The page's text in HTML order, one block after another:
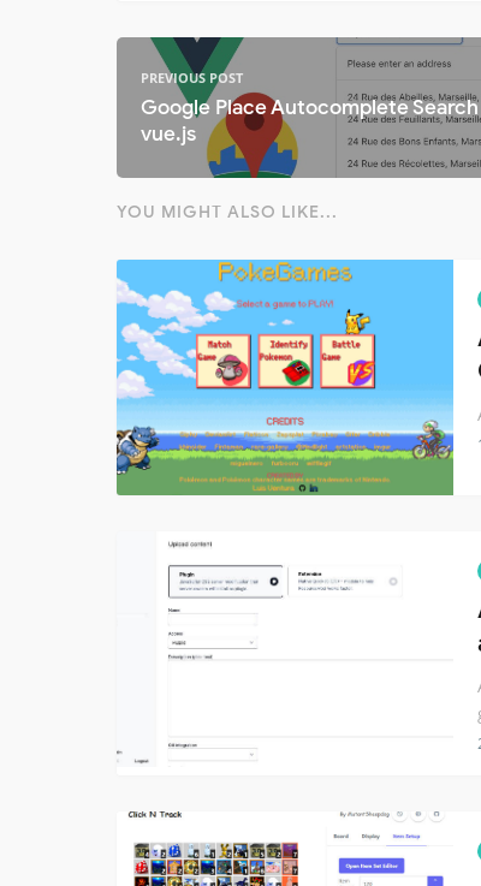
PREVIOUS POST
Google Place Autocomplete
vue.js
YOU MIGHT ALSO LIKE...